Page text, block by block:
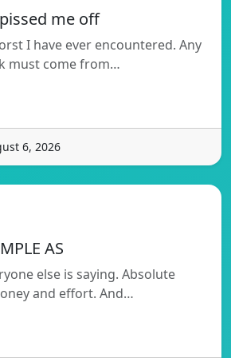
me off
I have ever encountered. Any
must come from…
6, 2026
AS
else is saying. Absolute
and effort. And…